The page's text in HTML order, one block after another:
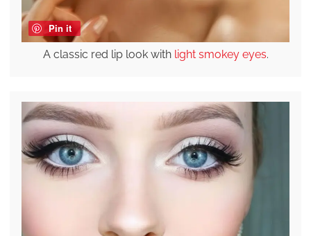
Pin it
A classic red lip look with light smokey eyes.